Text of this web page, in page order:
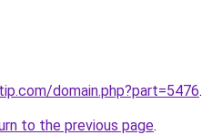
domain.php?part=5476.
to the previous page.